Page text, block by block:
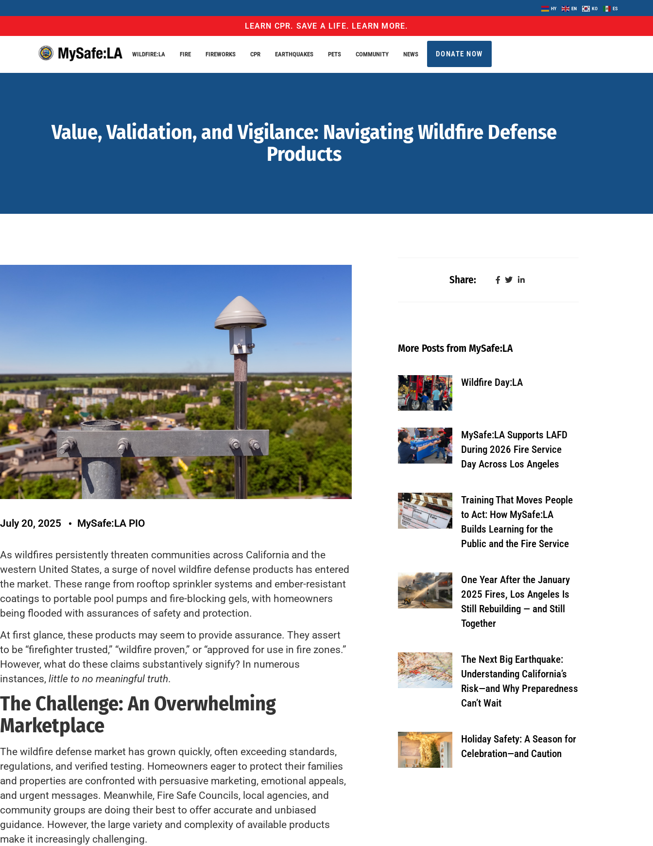
HY EN KO ES
LEARN CPR. SAVE A LIFE. LEARN MORE.
WILDFIRE:LA FIRE FIREWORKS CPR EARTHQUAKES PETS COMMUNITY NEWS DONATE NOW
Value, Validation, and Vigilance: Navigating Wildfire Defense
Products
July 20, 2025 MySafe:LA PIO
As wildfires persistently threaten communities across California and the
western United States, a surge of novel wildfire defense products has entered
the market. These range from rooftop sprinkler systems and ember-resistant
coatings to portable pool pumps and fire-blocking gels, with homeowners
being flooded with assurances of safety and protection.
At first glance, these products may seem to provide assurance. They assert
to be “firefighter trusted,” “wildfire proven,” or “approved for use in fire zones.”
However, what do these claims substantively signify? In numerous
instances, little to no meaningful truth.
The Challenge: An Overwhelming
Marketplace
The wildfire defense market has grown quickly, often exceeding standards,
regulations, and verified testing. Homeowners eager to protect their families
and properties are confronted with persuasive marketing, emotional appeals,
and urgent messages. Meanwhile, Fire Safe Councils, local agencies, and
community groups are doing their best to offer accurate and unbiased
guidance. However, the large variety and complexity of available products
make it increasingly challenging.
Share:
More Posts from MySafe:LA
Wildfire Day:LA
MySafe:LA Supports LAFD
During 2026 Fire Service
Day Across Los Angeles
Training That Moves People
to Act: How MySafe:LA
Builds Learning for the
Public and the Fire Service
One Year After the January
2025 Fires, Los Angeles Is
Still Rebuilding — and Still
Together
The Next Big Earthquake:
Understanding California’s
Risk—and Why Preparedness
Can’t Wait
Holiday Safety: A Season for
Celebration—and Caution